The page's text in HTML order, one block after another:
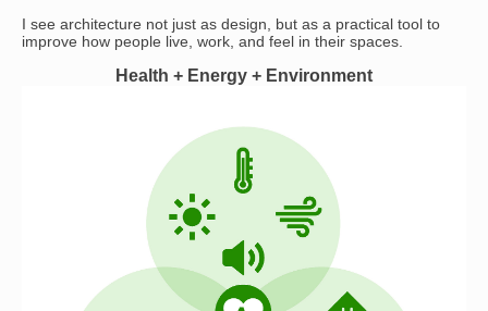
I see architecture not just as design, but as a practical tool to
improve how people live, work, and feel in their spaces.
Health + Energy + Environment